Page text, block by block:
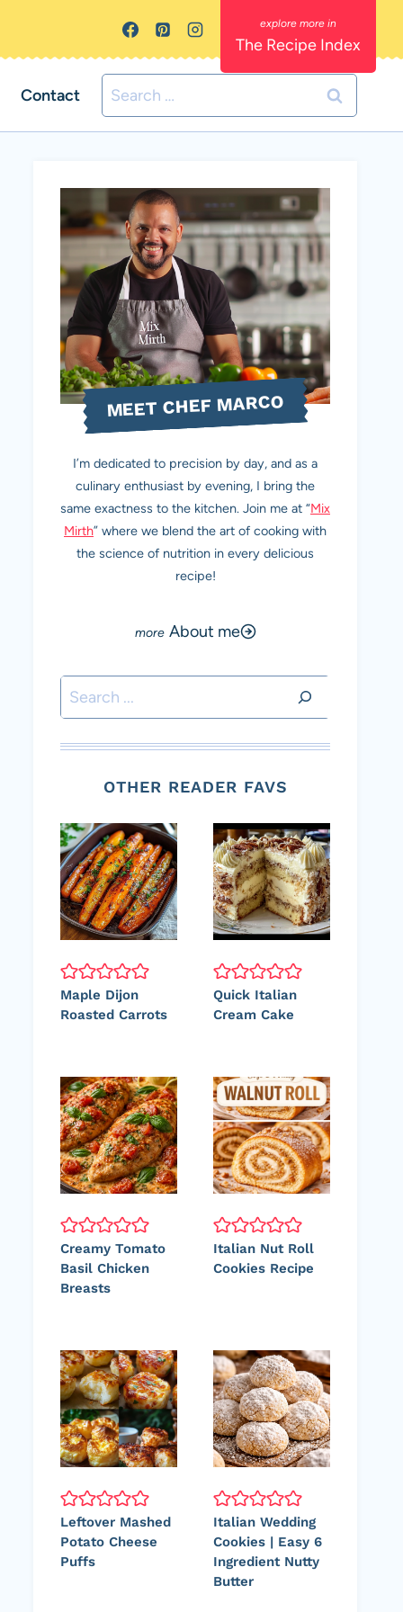
The Recipe Index
Contact
Search
for:
MEET CHEF MARCO
I’m dedicated to precision by day, and as a
culinary enthusiast by evening, I bring the
same exactness to the kitchen. Join me at “Mix
Mirth” where we blend the art of cooking with
the science of nutrition in every delicious
recipe!
About me
Search
OTHER READER FAVS
Maple Dijon
Roasted Carrots
Quick Italian
Cream Cake
Creamy Tomato
Basil Chicken
Breasts
Italian Nut Roll
Cookies Recipe
Leftover Mashed
Potato Cheese
Puffs
Italian Wedding
Cookies | Easy 6
Ingredient Nutty
Butter